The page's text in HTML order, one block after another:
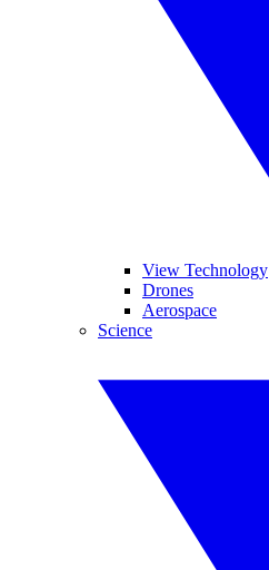
View Technology
Drones
Aerospace
Science